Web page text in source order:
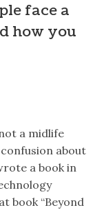
face a
how you
a midlife
about
a book in
book “Beyond